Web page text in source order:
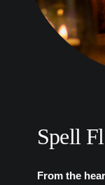
Spell
From the